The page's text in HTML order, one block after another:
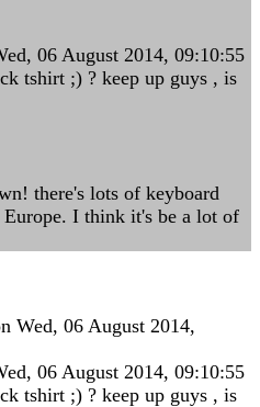
06 August 2014, 09:10:55
tshirt ;) ? keep up guys , is
there's lots of keyboard
I think it's be a lot of
Wed, 06 August 2014,
06 August 2014, 09:10:55
tshirt ;) ? keep up guys , is